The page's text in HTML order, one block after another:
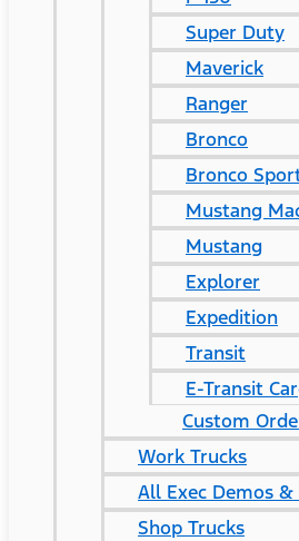
Super Duty
Maverick
Ranger
Bronco
Bronco
Mustang
Mustang
Explorer
Expedition
Transit
E-Transit
Custom
Work Trucks
All Exec Demos &
Shop Trucks